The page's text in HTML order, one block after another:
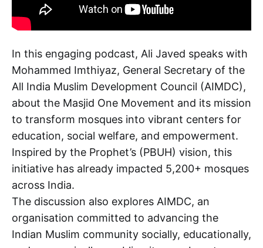
In this engaging podcast, Ali Javed speaks with
Mohammed Imthiyaz, General Secretary of the
All India Muslim Development Council (AIMDC),
about the Masjid One Movement and its mission
to transform mosques into vibrant centers for
education, social welfare, and empowerment.
Inspired by the Prophet’s (PBUH) vision, this
initiative has already impacted 5,200+ mosques
across India.
The discussion also explores AIMDC, an
organisation committed to advancing the
Indian Muslim community socially, educationally,